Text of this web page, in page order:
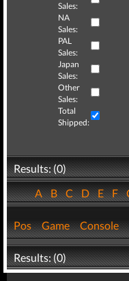
Sales:
NA
Sales:
PAL
Sales:
Japan
Sales:
Other
Sales:
Total
Shipped:
Results: (0)
ABCDEF
Pos Game Console
Results: (0)